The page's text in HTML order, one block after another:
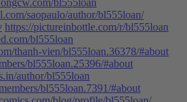
bl555loan
saopaulo/author/bl555loan/
https://pictureinbottle.com/r/bl555loan
bl555loan
thanh-vien/bl555loan.36378/#about
bl555loan.25396/#about
author/bl555loan
bl555loan.7391/#about